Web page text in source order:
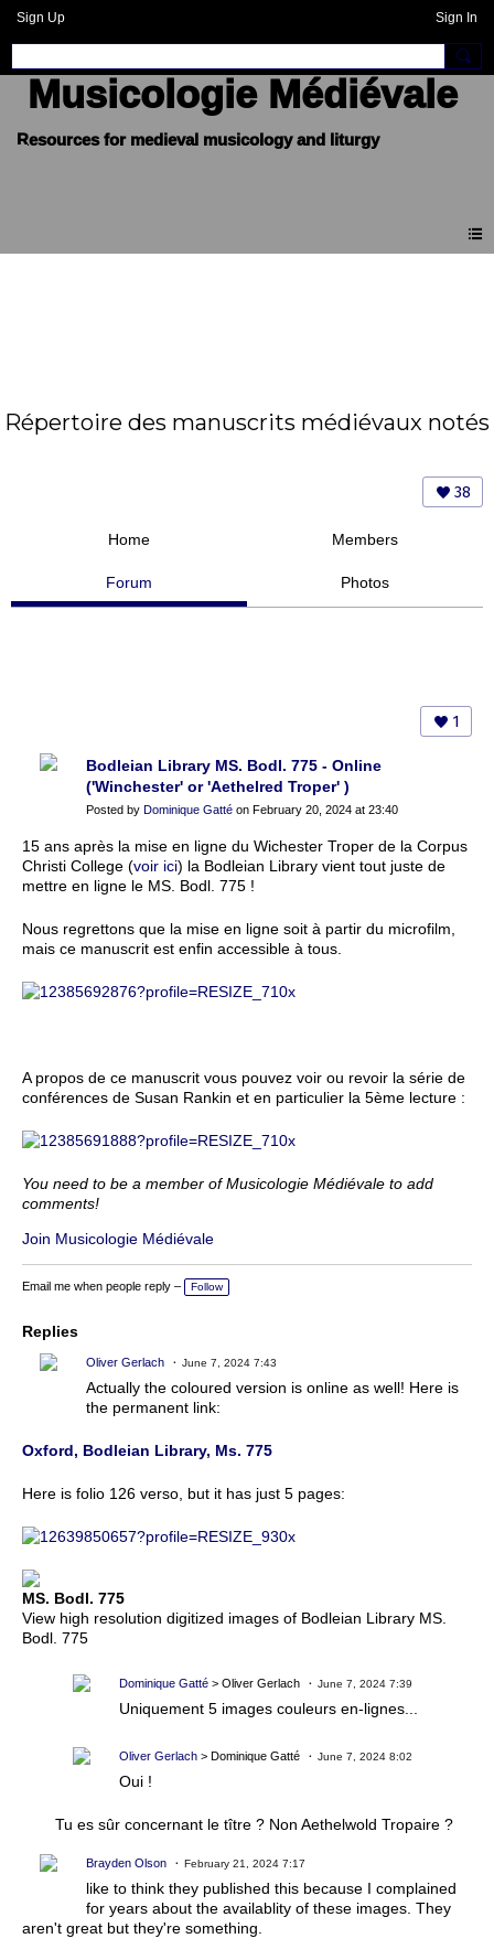
Sign Up Sign In
Musicologie Médiévale
Répertoire des manuscrits médiévaux notés
38
Home Members
Forum Photos
1
Bodleian Library MS. Bodl. 775 - Online
('Winchester' or 'Aethelred Troper' )
Posted by Dominique Gatté on February 20, 2024 at 23:40
15 ans après la mise en ligne du Wichester Troper de la Corpus
Christi College (voir ici) la Bodleian Library vient tout juste de
mettre en ligne le MS. Bodl. 775 !
Nous regrettons que la mise en ligne soit à partir du microfilm,
mais ce manuscrit est enfin accessible à tous.
A propos de ce manuscrit vous pouvez voir ou revoir la série de
conférences de Susan Rankin et en particulier la 5ème lecture :
You need to be a member of Musicologie Médiévale to add
comments!
Join Musicologie Médiévale
Email me when people reply – Follow
Replies
Oliver Gerlach June 7, 2024 7:43
Actually the coloured version is online as well! Here is
the permanent link:
Oxford, Bodleian Library, Ms. 775
Here is folio 126 verso, but it has just 5 pages:
MS. Bodl. 775
View high resolution digitized images of Bodleian Library MS.
Bodl. 775
Dominique Gatté > Oliver Gerlach June 7, 2024 7:39
Uniquement 5 images couleurs en-lignes...
Oliver Gerlach > Dominique Gatté June 7, 2024 8:02
Oui !
Tu es sûr concernant le tître ? Non Aethelwold Tropaire ?
Brayden Olson February 21, 2024 7:17
like to think they published this because I complained
for years about the availablity of these images. They
aren't great but they're something.